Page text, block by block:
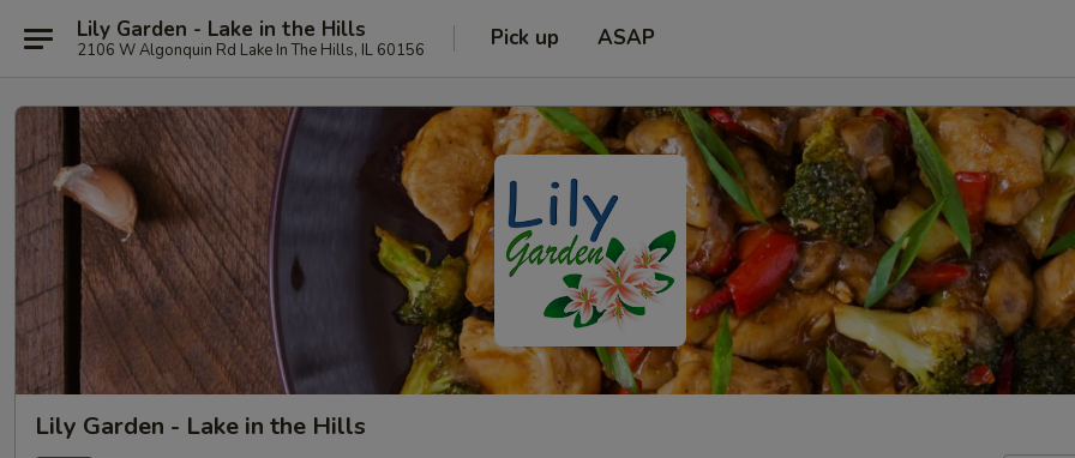
Lily Garden - Lake in the Hills
2106 W Algonquin Rd Lake In The Hills, IL 60156 Pick up ASAP
Lily Garden - Lake in the Hills